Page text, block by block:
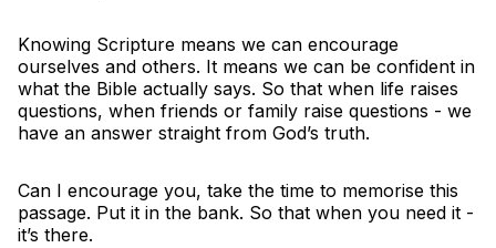
Knowing Scripture means we can encourage
ourselves and others. It means we can be confident in
what the Bible actually says. So that when life raises
questions, when friends or family raise questions - we
have an answer straight from God’s truth.
Can I encourage you, take the time to memorise this
passage. Put it in the bank. So that when you need it -
it’s there.